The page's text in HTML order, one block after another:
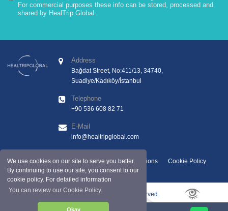
We use cookies on our site to serve you better.
By continuing to use our site, you consent to our
cookie policy. For detailed information
You can review our Cookie Policy.
Okay
For commercial purposes these info can be stored, processed and
shared by HealTrip Global.
Address
Bağdat Street, No:411/13, 34740,
Suadiye/Kadıköy/İstanbul
Telephone
+90 536 608 82 71
E-Mail
info@healtripglobal.com
GDPR Clarification Text Terms And Conditions Cookie Policy
Copyright © 2025 by Healtripglobal. All rights reserved.